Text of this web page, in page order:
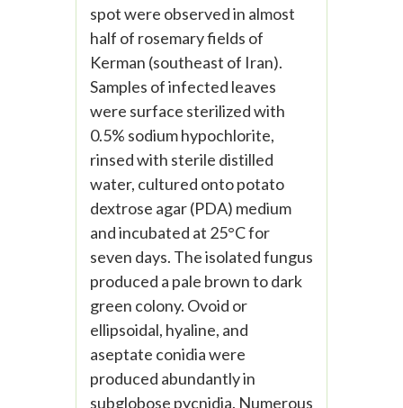
spot were observed in almost
half of rosemary fields of
Kerman (southeast of Iran).
Samples of infected leaves
were surface sterilized with
0.5% sodium hypochlorite,
rinsed with sterile distilled
water, cultured onto potato
dextrose agar (PDA) medium
and incubated at 25°C for
seven days. The isolated fungus
produced a pale brown to dark
green colony. Ovoid or
ellipsoidal, hyaline, and
aseptate conidia were
produced abundantly in
subglobose pycnidia. Numerous